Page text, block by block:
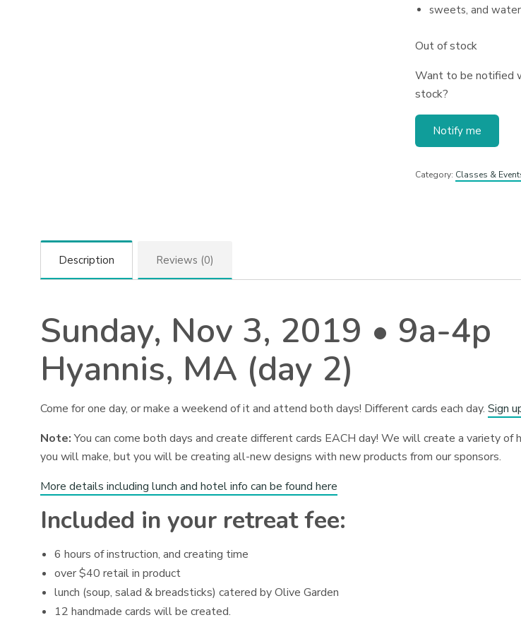
sweets, and
Out of stock
Want to be notified
stock?
Notify me
Category: Classes &
Description Reviews (0)
Sunday, Nov 3, 2019 • 9a-4p
Hyannis, MA (day 2)
Come for one day, or make a weekend of it and attend both days! Different cards each day.Sign
Note:You can come both days and create different cards EACH day! We will create a variety
you will make, but you will be creating all-new designs with new products from our sponsors.
More details including lunch and hotel info can be found here
Included in your retreat fee:
6 hours of instruction, and creating time
over $40 retail in product
lunch (soup, salad & breadsticks) catered by Olive Garden
12 handmade cards will be created.